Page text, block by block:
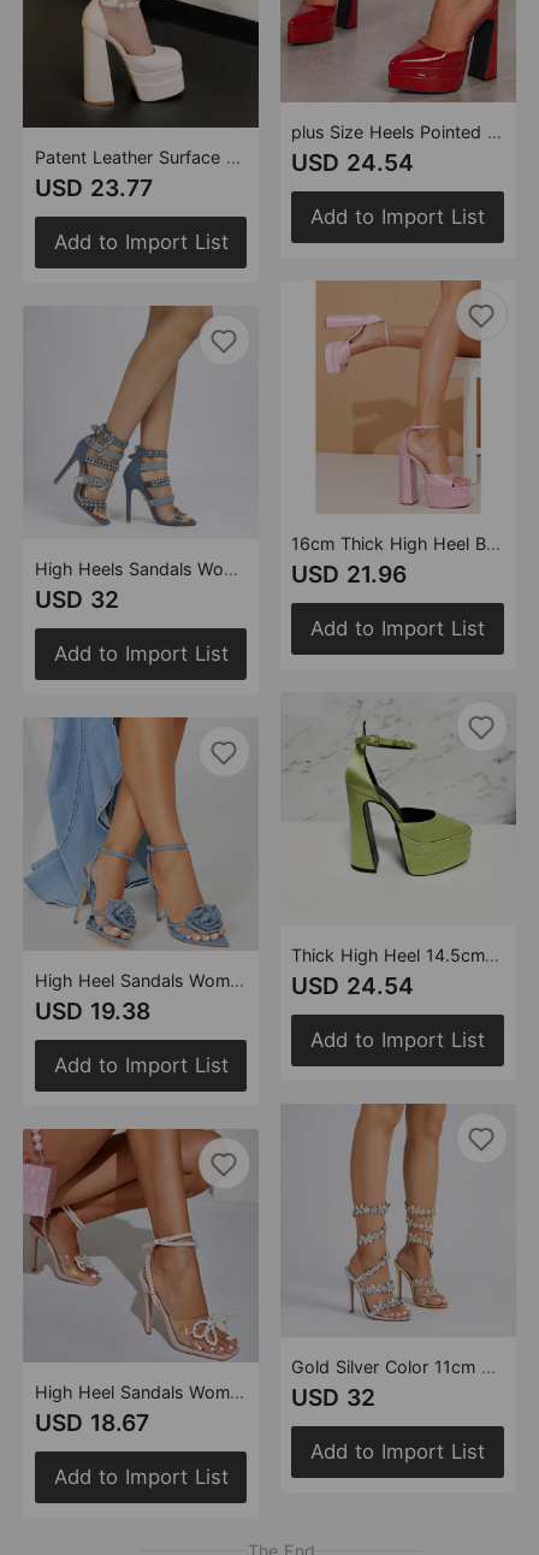
Patent Leather Surface Heart Shaped Rhinestone 14.5cm Double Waterproof Platform Strap High Heel Platform Shoes Women Heels
USD 23.77
Add to Import List
High Heels Sandals Women Heels Rhinestone Rivet Black White Denim Three Colors plus Size 11cm Stiletto Square Toe
USD 32
Add to Import List
High Heel Sandals Women Heels Black Color 11cm Stiletto Heel Pointed Toe Satin Surface Rhinestone Floral
USD 19.38
Add to Import List
High Heel Sandals Women Heels Heart Pearl Rhinestone Bowknot 11cm Stiletto Square Toe Shoes
USD 18.67
Add to Import List
plus Size Heels Pointed Black Red Two Color 14.5 High Heel Double Waterproof Platform High Heel Platform Shoes Chunky Heel Pumps
USD 24.54
Add to Import List
16cm Thick High Heel Black Pink Green Fish Mouth Strap Satin Surface Square Toe Platform Women Shoes
USD 21.96
Add to Import List
Thick High Heel 14.5cm Pumps Heels Color Rhinestone Waterproof Platform Thick Bottom Pointed Toe Women
USD 24.54
Add to Import List
Gold Silver Color 11cm Stiletto round Toe Satin Floral Dream Color Rhinestones High Heel Sandals Summer Heels
USD 32
Add to Import List
The End